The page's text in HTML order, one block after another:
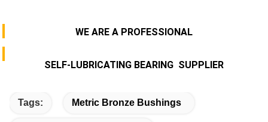
WE ARE A PROFESSIONAL
SELF-LUBRICATING BEARING SUPPLIER
Tags: Metric Bronze Bushings